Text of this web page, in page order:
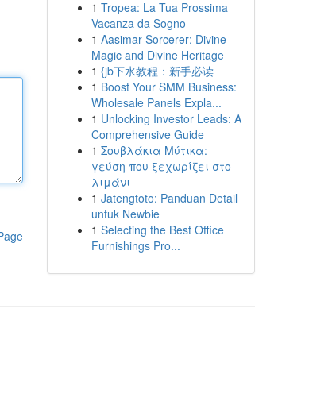
1 Tropea: La Tua Prossima
Vacanza da Sogno
1 Aasimar Sorcerer: Divine
Magic and Divine Heritage
1 {jb下水教程：新手必读
1 Boost Your SMM Business:
Wholesale Panels Expla...
1 Unlocking Investor Leads: A
Comprehensive Guide
1 Σουβλάκια Μύτικα:
γεύση που ξεχωρίζει στο
λιμάνι
1 Jatengtoto: Panduan Detail
untuk Newbie
1 Selecting the Best Office
Furnishings Pro...